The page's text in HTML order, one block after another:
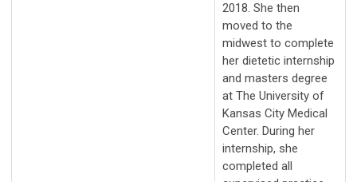
2018. She then
moved to the
midwest to complete
her dietetic internship
and masters degree
at The University of
Kansas City Medical
Center. During her
internship, she
completed all